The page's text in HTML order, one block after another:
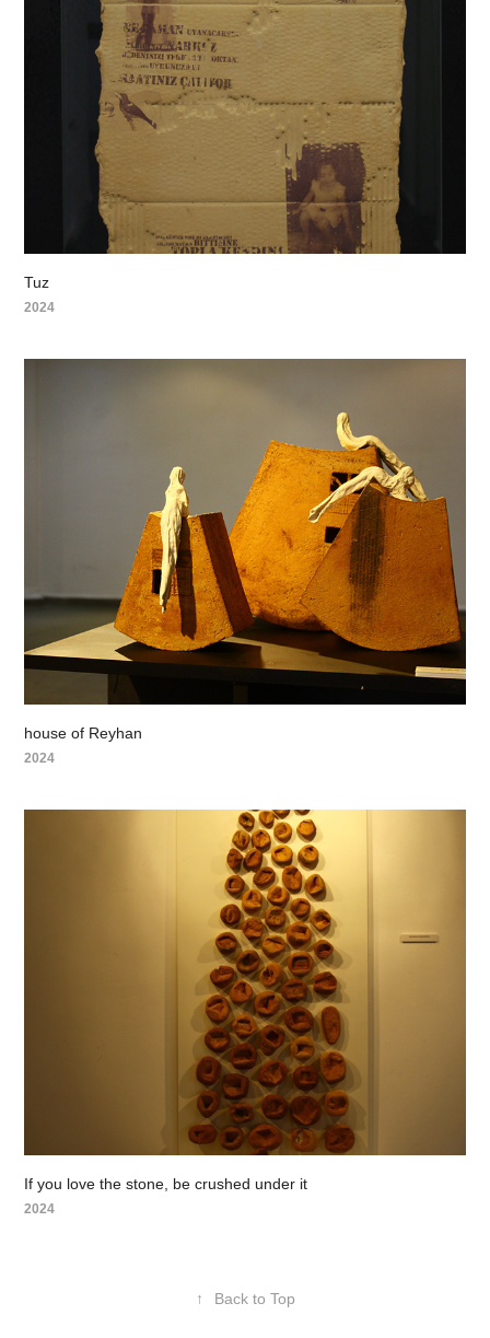
Tuz
2024
house of Reyhan
2024
If you love the stone, be crushed under it
2024
↑ Back to Top